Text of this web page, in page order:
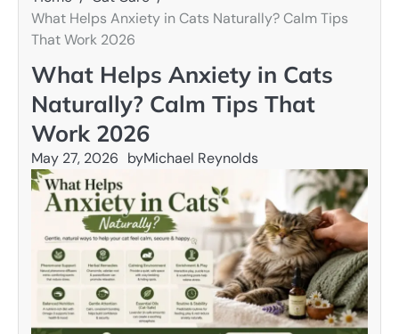
What Helps Anxiety in Cats Naturally? Calm Tips
That Work 2026
What Helps Anxiety in Cats
Naturally? Calm Tips That
Work 2026
May 27, 2026 byMichael Reynolds